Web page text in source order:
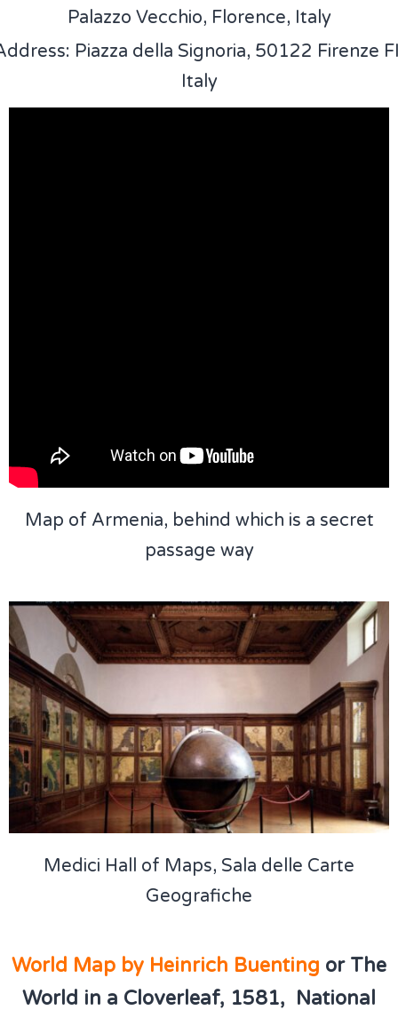
Palazzo Vecchio, Florence, Italy
Piazza della Signoria, 50122 Firenze
Italy
Map of Armenia, behind which is a secret
passage way
Medici Hall of Maps, Sala delle Carte
Geografiche
World Map by Heinrich Buenting or The
World in a Cloverleaf, 1581, National